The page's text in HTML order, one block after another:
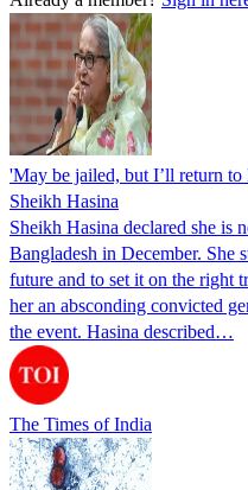
'May be jailed, but I’ll return to
Sheikh Hasina
Sheikh Hasina declared she is
Bangladesh in December. She
future and to set it on the right
her an absconding convicted
the event. Hasina described…
The Times of India